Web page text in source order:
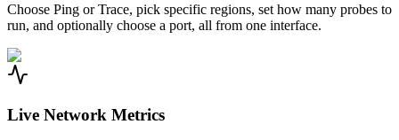
Choose Ping or Trace, pick specific regions, set how many probes to
run, and optionally choose a port, all from one interface.
Live Network Metrics